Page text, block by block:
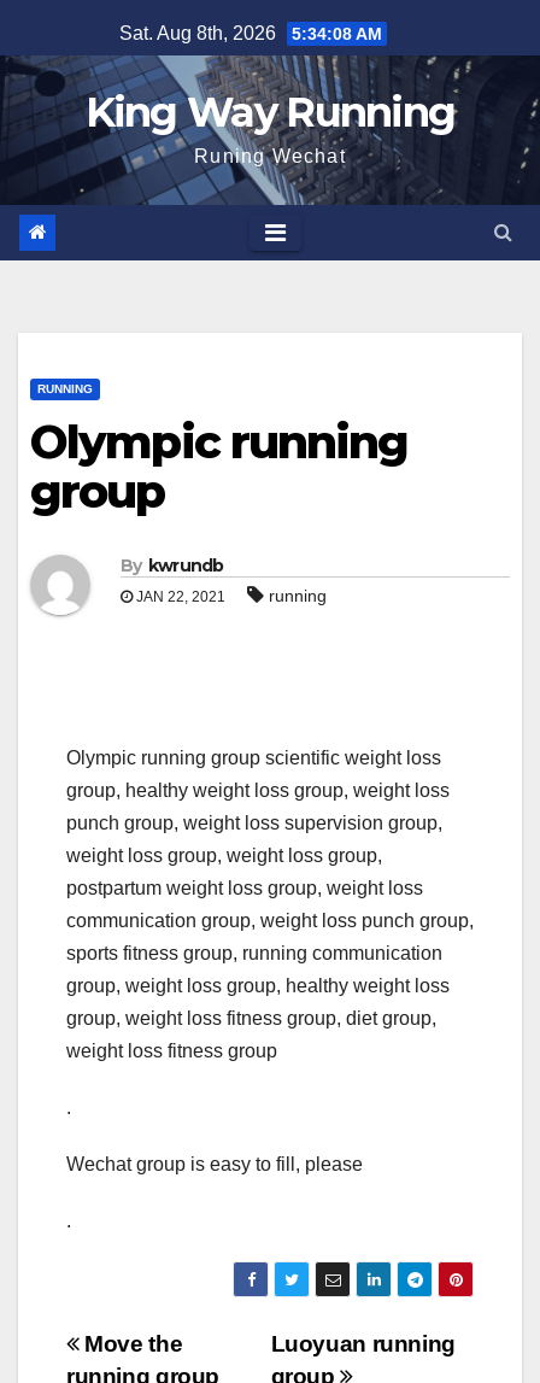
to
content
Sat. Aug 8th, 2026 5:34:08 AM
King Way Running
Runing Wechat
RUNNING
Olympic running
group
By kwrundb
JAN 22, 2021 running
Olympic running group scientific weight loss
group, healthy weight loss group, weight loss
punch group, weight loss supervision group,
weight loss group, weight loss group,
postpartum weight loss group, weight loss
communication group, weight loss punch group,
sports fitness group, running communication
group, weight loss group, healthy weight loss
group, weight loss fitness group, diet group,
weight loss fitness group
.
Wechat group is easy to fill, please
.
Post
Luoyuan running
group
Move the
running group